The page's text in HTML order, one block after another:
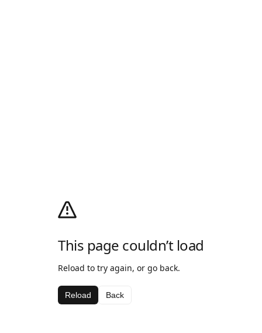
This page couldn’t load
Reload to try again, or go back.
Reload Back